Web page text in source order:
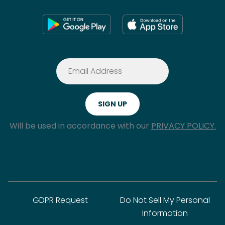
Will be used in accordance with our PRIVACY POLICY.
GDPR Request
Do Not Sell My Personal
Information